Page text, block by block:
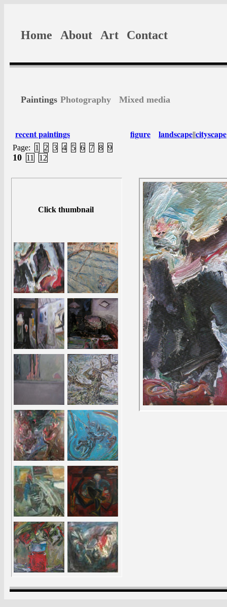
Home About Art Contact
Paintings Photography Mixed media
recent paintings figure landscape||cityscape
Page: 1 2 3 4 5 6 7 8 9
10 11 12
Click thumbnail